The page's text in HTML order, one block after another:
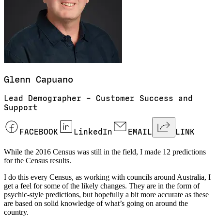
Glenn Capuano
Lead Demographer – Customer Success and
Support
FACEBOOK LinkedIn EMAIL LINK
While the 2016 Census was still in the field, I made 12 predictions
for the Census results.
I do this every Census, as working with councils around Australia, I
get a feel for some of the likely changes. They are in the form of
psychic-style predictions, but hopefully a bit more accurate as these
are based on solid knowledge of what’s going on around the
country.